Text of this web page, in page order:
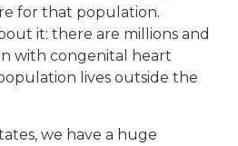
for that population.
it: there are millions and
with congenital heart
lives outside the
we have a huge